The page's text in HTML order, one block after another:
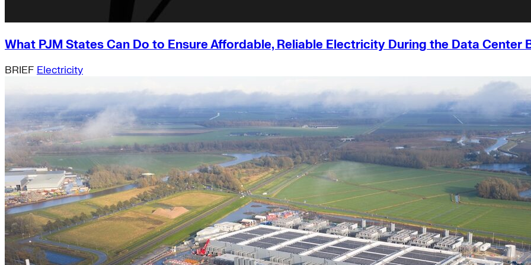
What PJM States Can Do to Ensure Affordable, Reliable Electricity During the Data Center
BRIEF Electricity